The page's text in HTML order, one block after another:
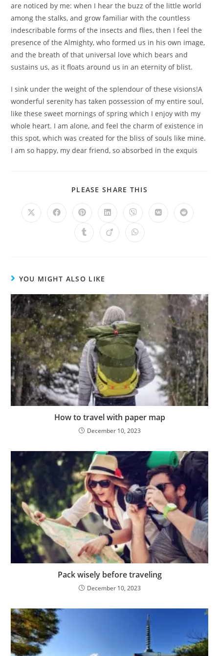
are noticed by me: when I hear the buzz of the little world
among the stalks, and grow familiar with the countless
indescribable forms of the insects and flies, then I feel the
presence of the Almighty, who formed us in his own image,
and the breath of that universal love which bears and
sustains us, as it floats around us in an eternity of blist.
I sink under the weight of the splendour of these visions!A
wonderful serenity has taken possession of my entire soul,
like these sweet mornings of spring which I enjoy with my
whole heart. I am alone, and feel the charm of existence in
this spot, which was created for the bliss of souls like mine.
I am so happy, my dear friend, so absorbed in the exquis
PLEASE SHARE THIS
YOU MIGHT ALSO LIKE
How to travel with paper map
December 10, 2023
Pack wisely before traveling
December 10, 2023